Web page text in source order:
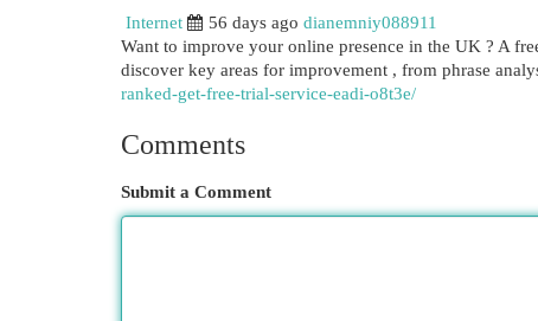
Internet
56 days ago dianemniy088911
Want to improve your online presence in the UK ? A
discover key areas for improvement , from phrase
ranked-get-free-trial-service-eadi-o8t3e/
Comments
Submit a Comment